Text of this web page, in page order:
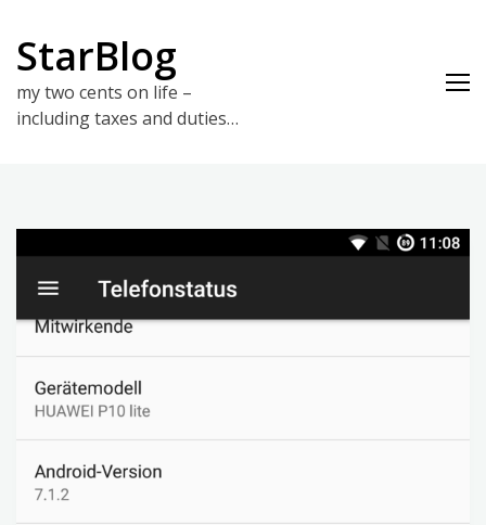
content
StarBlog
my two cents on life –
including taxes and duties…